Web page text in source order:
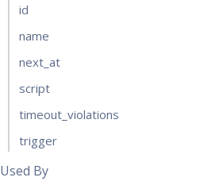
id
name
next_at
script
timeout_violations
trigger
Used By